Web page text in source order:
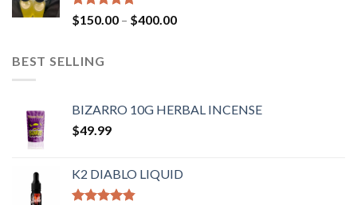
Rated4.54
out of 5
$150.00 – $400.00
BEST SELLING
BIZARRO 10G HERBAL INCENSE
$49.99
K2 DIABLO LIQUID